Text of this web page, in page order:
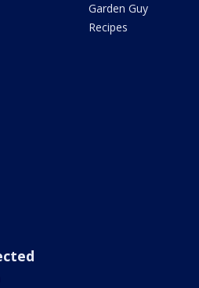
Garden Guy
Recipes